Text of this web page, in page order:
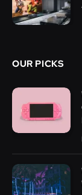
OUR PICKS